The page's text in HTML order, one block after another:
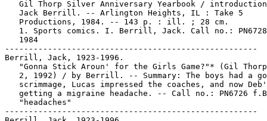
Gil Thorp Silver Anniversary Yearbook /
   Jack Berrill. -- Arlington Heights, IL : Take 5
   Productions, 1984. -- 143 p. : ill. ; 28 cm.
1. Sports comics. I. Berrill, Jack. Call no.:
   1984
-----------------------------------------------------
Berrill, Jack, 1923-1996.
"Gonna Stick Aroun' for the Girls Game?"* (Gil
2, 1992) / by Berrill. -- Summary: The boys had a
scrimmage, Lucas impressed the coaches, and now
getting a migraine headache. -- Call no.: PN6726
   "headaches"
-----------------------------------------------------